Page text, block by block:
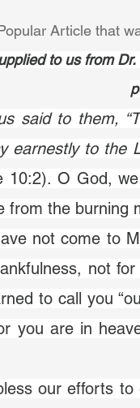
Article that
to us from
earnestly to
10:2). O God,
from the burning
not
to call you
you are in